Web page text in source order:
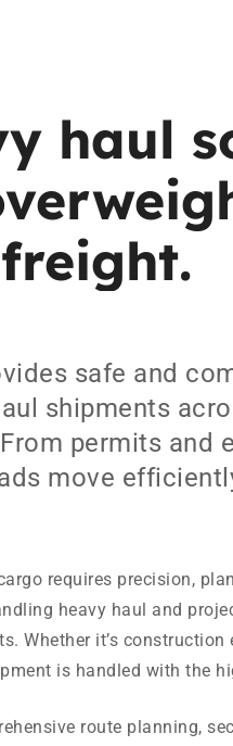
haul
freight.
safe and
shipments
permits and
move
requires precision,
heavy haul and
Whether it’s
is handled with the
route planning,